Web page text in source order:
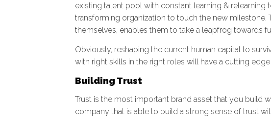
existing talent pool with constant learning &
transforming organization to touch the new milestone.
themselves, enables them to take a leapfrog towards
Obviously, reshaping the current human capital to
with right skills in the right roles will have a cutting
Building Trust
Trust is the most important brand asset that you build
company that is able to build a strong sense of trust